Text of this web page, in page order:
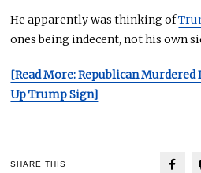
Heapparentlywas thinking of
ones being indecent, not hisown
[Read More: Republican
Up Trump Sign]
SHARE THIS